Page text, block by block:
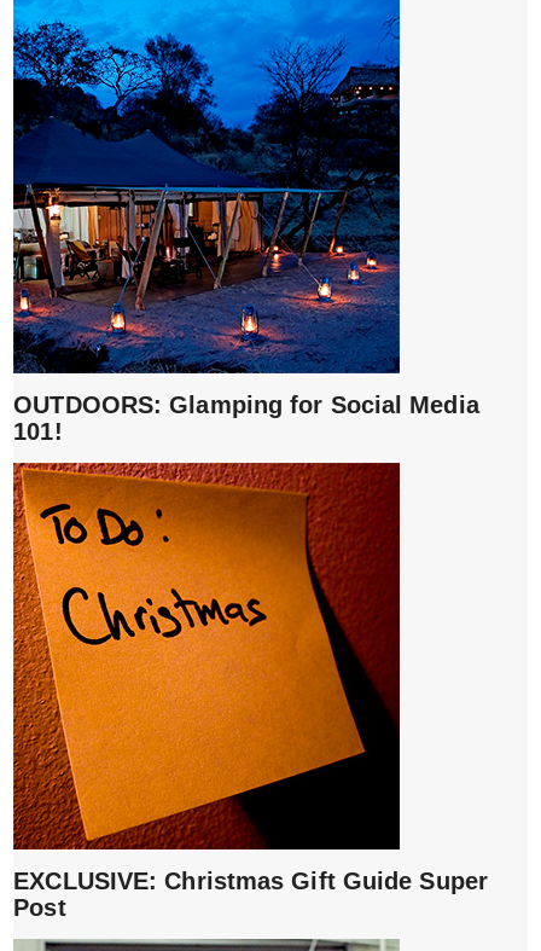
OUTDOORS: Glamping for Social Media
101!
EXCLUSIVE: Christmas Gift Guide Super
Post